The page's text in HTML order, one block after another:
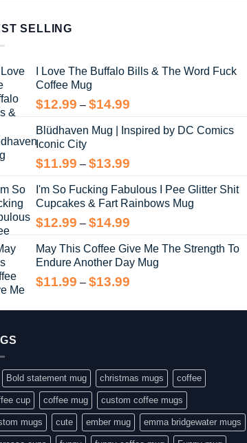
SELLING
I Love The Buffalo Bills & The Word Fuck
Coffee Mug
$12.99 – $14.99
$12.99
Blüdhaven Mug | Inspired by DC Comics
Iconic City
$11.99 – $13.99
$11.99
through
I'm So Fucking Fabulous I Pee Glitter Shit
Cupcakes & Fart Rainbows Mug
$12.99 – $14.99
$12.99
through
May This Coffee Give Me The Strength To
Endure Another Day Mug
$11.99 – $13.99
$11.99
Bold statement mug christmas mugs coffee
cup coffee mug custom coffee mugs
mugs cute ember mug emma bridgewater mugs